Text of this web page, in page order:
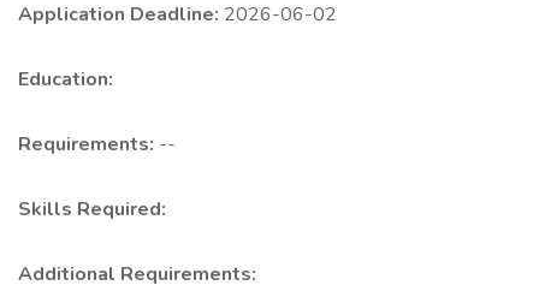
Application Deadline: 2026-06-02
Education:
Requirements: --
Skills Required:
Additional Requirements: